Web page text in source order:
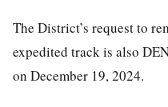
The District’s request to
expedited track is also
on December 19, 2024.